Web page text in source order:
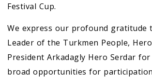
Festival Cup.
We express our profound gratitude
Leader of the Turkmen People,
President Arkadagly Hero Serdar
broad opportunities for